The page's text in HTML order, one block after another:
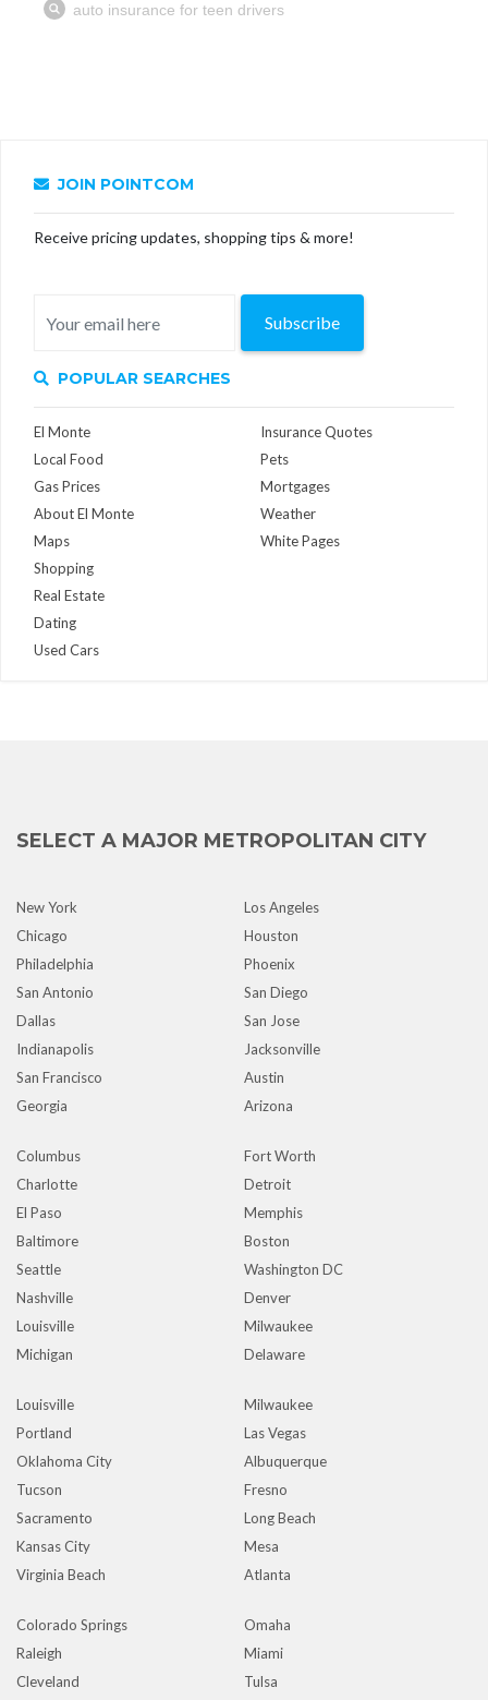
JOIN POINTCOM
Receive pricing updates, shopping tips & more!
Subscribe
POPULAR SEARCHES
El Monte
Local Food
Gas Prices
About El Monte
Maps
Insurance Quotes
Pets
Mortgages
Weather
White Pages
Shopping
Real Estate
Dating
Used Cars
SELECT A MAJOR METROPOLITAN CITY
New York
Los Angeles
Chicago
Houston
Philadelphia
Phoenix
San Antonio
San Diego
Dallas
San Jose
Indianapolis
Jacksonville
San Francisco
Austin
Georgia
Arizona
Columbus
Fort Worth
Charlotte
Detroit
El Paso
Memphis
Baltimore
Boston
Seattle
Washington DC
Nashville
Denver
Louisville
Milwaukee
Michigan
Delaware
Louisville
Milwaukee
Portland
Las Vegas
Oklahoma City
Albuquerque
Tucson
Fresno
Sacramento
Long Beach
Kansas City
Mesa
Virginia Beach
Atlanta
Colorado Springs
Omaha
Raleigh
Miami
Cleveland
Tulsa